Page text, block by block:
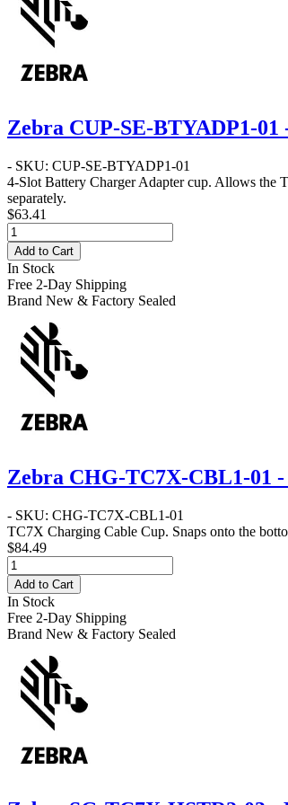
Zebra CUP-SE-BTYADP1-
- SKU: CUP-SE-BTYADP1-01
4-Slot Battery Charger Adapter cup. Allows the
separately.
$63.41
Add to Cart
In Stock
Free 2-Day Shipping
Brand New & Factory Sealed
Zebra CHG-TC7X-CBL1-01
- SKU: CHG-TC7X-CBL1-01
TC7X Charging Cable Cup. Snaps onto the
$84.49
Add to Cart
In Stock
Free 2-Day Shipping
Brand New & Factory Sealed